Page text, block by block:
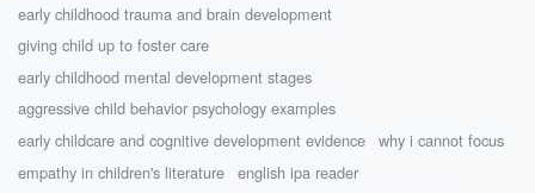
early childhood trauma and brain development
giving child up to foster care
early childhood mental development stages
aggressive child behavior psychology examples
early childcare and cognitive development evidence
why i cannot focus
empathy in children's literature
english ipa reader